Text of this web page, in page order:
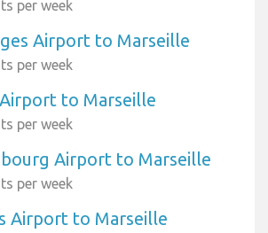
per week
Airport to Marseille
per week
to Marseille
per week
Airport to Marseille
per week
Airport to Marseille